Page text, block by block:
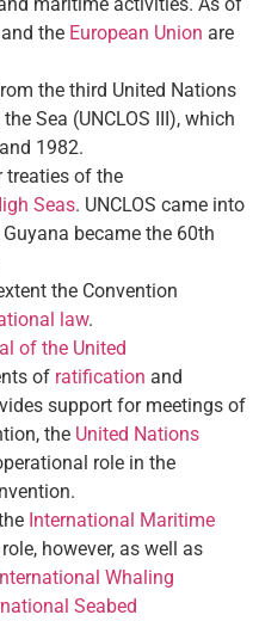
the European Union are
the third United Nations
Sea (UNCLOS III), which
1982.
treaties of the
Seas. UNCLOS came into
became the 60th
the Convention
law.
of the United
of ratification and
support for meetings of
the United Nations
role in the
International Maritime
however, as well as
Whaling
Seabed